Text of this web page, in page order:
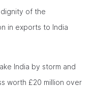
of the
in exports to India
India by storm and
worth £20 million over